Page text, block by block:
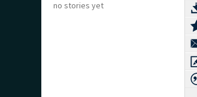
no stories yet